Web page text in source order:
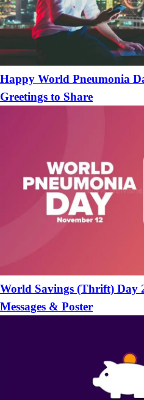
Happy World Pneumonia
Greetings to Share
World Savings (Thrift) Day
Messages & Poster